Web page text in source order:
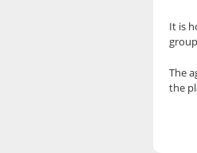
It is
The
the